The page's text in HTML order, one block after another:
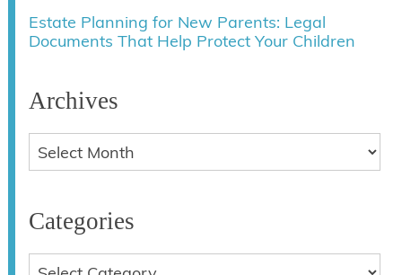
Estate Planning for New Parents: Legal
Documents That Help Protect Your Children
Archives
Categories